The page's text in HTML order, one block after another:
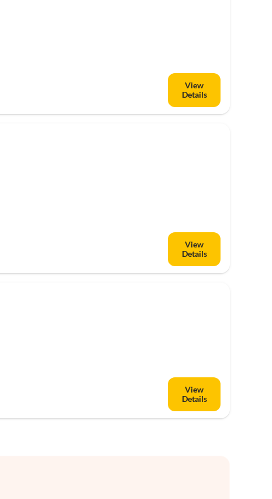
View
Details
View
Details
View
Details